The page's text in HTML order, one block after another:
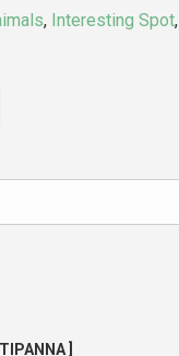
, Interesting Spot,
]